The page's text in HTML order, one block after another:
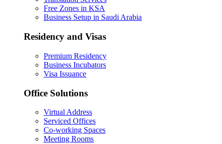
Free Zones in KSA
Business Setup in Saudi Arabia
Residency and Visas
Premium Residency
Business Incubators
Visa Issuance
Office Solutions
Virtual Address
Serviced Offices
Co-working Spaces
Meeting Rooms